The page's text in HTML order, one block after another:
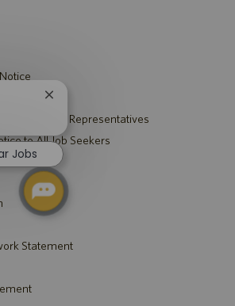
Job Seekers
Search Firm Representatives
to All Job Seekers
Statement
Close
chatbot
notification
Jobs